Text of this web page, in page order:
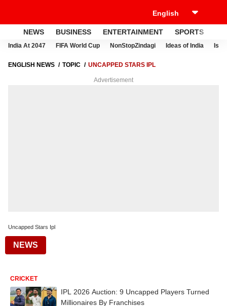
NEWS BUSINESS ENTERTAINMENT SPORTS
India At 2047 FIFA World Cup NonStopZindagi Ideas of India
ENGLISH NEWS TOPIC UNCAPPED STARS IPL
Advertisement
Uncapped Stars Ipl
NEWS
CRICKET
IPL 2026 Auction: 9 Uncapped Players Turned
Millionaires By Franchises